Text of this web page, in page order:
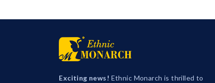
Exciting news! Ethnic Monarch is thrilled to